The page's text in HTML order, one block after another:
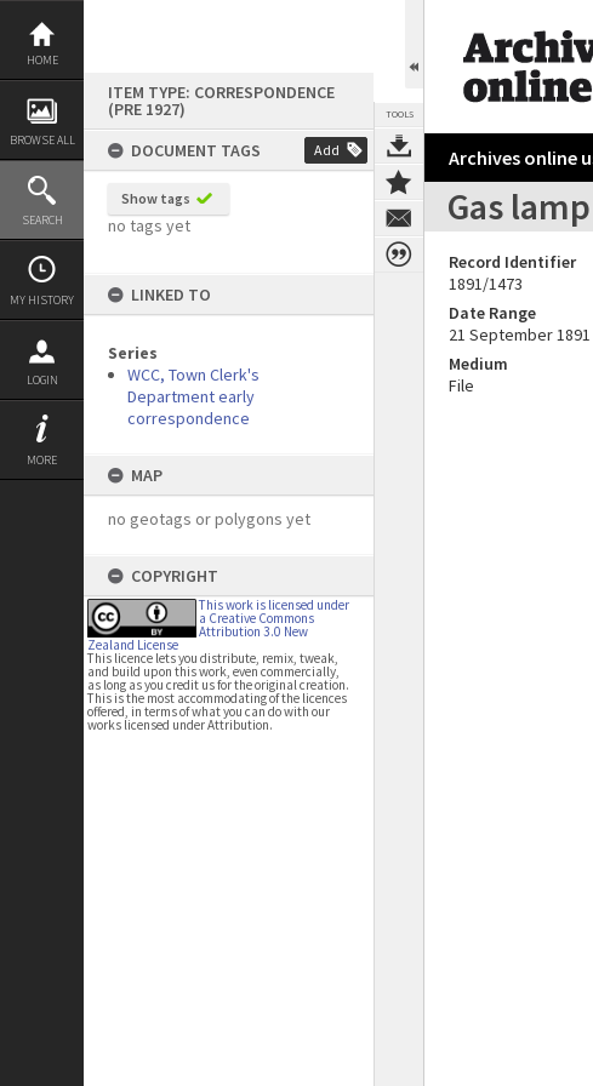
Skip
content
HOME
BROWSE ALL
SEARCH
MY HISTORY
LOGIN
MORE
ITEM TYPE: CORRESPONDENCE
(PRE 1927)
DOCUMENT TAGS
Add
Show tags
no tags yet
LINKED TO
Series
WCC, Town Clerk's
Department early
correspondence
MAP
no geotags or polygons yet
COPYRIGHT
This work is licensed under
a Creative Commons
Attribution 3.0 New
Zealand License
This licence lets you distribute, remix, tweak,
and build upon this work, even commercially,
as long as you credit us for the original creation.
This is the most accommodating of the licences
offered, in terms of what you can do with our
works licensed under Attribution.
TOOLS
Archives online
Gas
Record Identifier
1891/1473
Date Range
21 September 1891
Medium
File